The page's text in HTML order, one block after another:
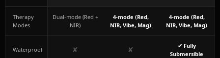
Therapy
Modes
Dual-mode (Red +
NIR)
4-mode (Red,
NIR, Vibe, Mag)
4-mode (Red,
NIR, Vibe, Mag)
Waterproof ✘ ✘
✔ Fully
Submersible